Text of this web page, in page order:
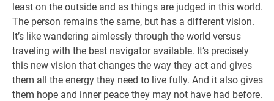
least on the outside and as things are judged in this world.
The person remains the same, but has a different vision.
It’s like wandering aimlessly through the world versus
traveling with the best navigator available. It’s precisely
this new vision that changes the way they act and gives
them all the energy they need to live fully. And it also gives
them hope and inner peace they may not have had before.